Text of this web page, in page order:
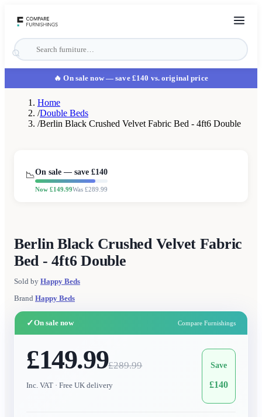
🔥 On sale now— save £140 vs. original price
Home
/Double Beds
/Berlin Black Crushed Velvet Fabric Bed - 4ft6 Double
📉On sale — save £140
Now £149.99Was £289.99
Berlin Black Crushed Velvet Fabric
Bed - 4ft6 Double
Sold by Happy Beds
Brand Happy Beds
✓On sale now Compare Furnishings
£149.99£289.99
Inc. VAT · Free UK delivery
Save
£140